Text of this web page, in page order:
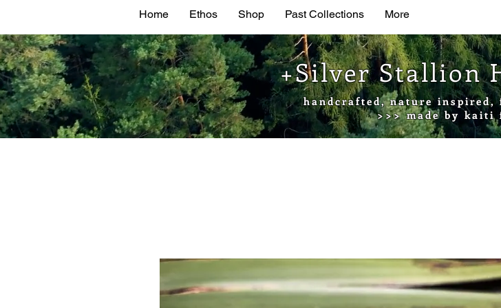
Home Ethos Shop Past Collections More
+Silver Stallion
handcrafted, nature
>>> made by kaiti